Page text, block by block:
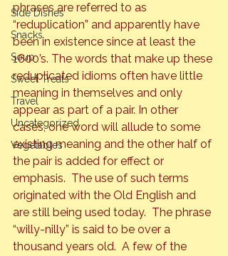
Side Dishes
Snacks
Soup
Sweet Treats
Travel
Uncategorized
Vegetables
phrases are referred to as
“reduplication” and apparently have
been in existence since at least the
1600’s. The words that make up these
reduplicated idioms often have little
meaning in themselves and only
appear as part of a pair. In other
cases, one word will allude to some
existing meaning and the other half of
the pair is added for effect or
emphasis.  The use of such terms
originated with the Old English and
are still being used today.  The phrase
“willy-nilly” is said to be over a
thousand years old.  A few of the